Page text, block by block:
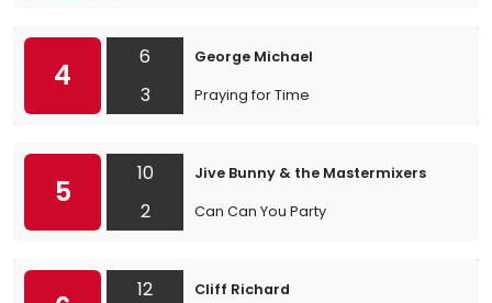
4
6
3
George Michael
Praying for Time
5
10
2
Jive Bunny & the Mastermixers
Can Can You Party
12
Cliff Richard